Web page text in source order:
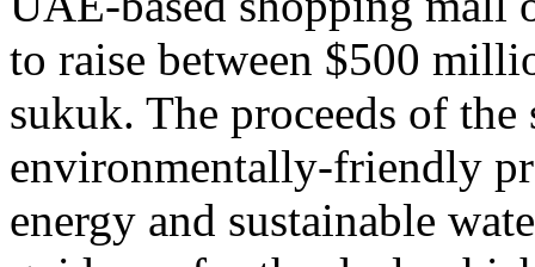
to raise between $500
sukuk. The proceeds of
environmentally-friendly
energy and sustainable